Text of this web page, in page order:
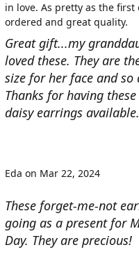
Great gift...my
loved these. They are
size for her face and so
Thanks for having
daisy earrings available.
in love. As pretty as the first
ordered and great quality.
These forget-me-not
going as a present for
Day. They are precious!
Eda on Mar 22, 2024